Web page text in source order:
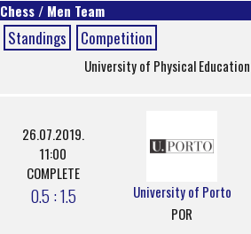
Chess / Men Team
Standings Competition
University of Physical Education
26.07.2019.
11:00
COMPLETE
0.5 : 1.5
University of Porto
POR